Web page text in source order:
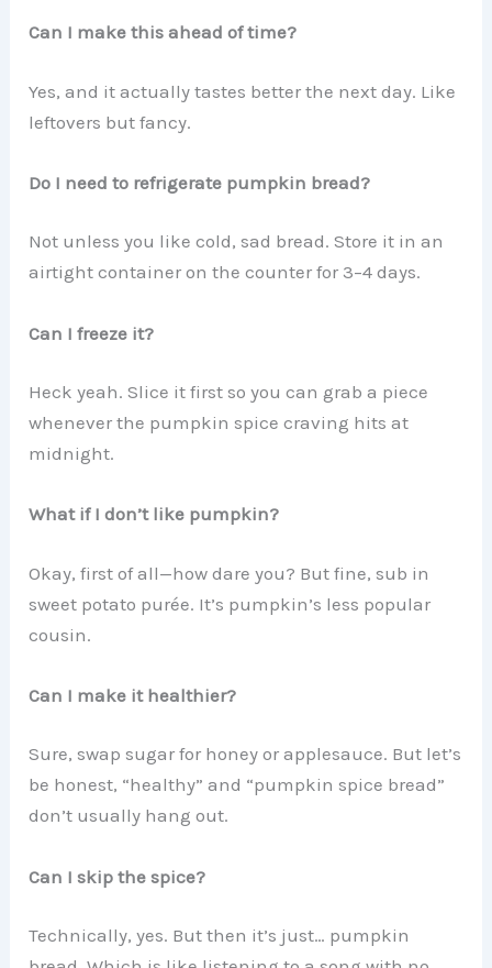
Can I make this ahead of time?
Yes, and it actually tastes better the next day. Like
leftovers but fancy.
Do I need to refrigerate pumpkin bread?
Not unless you like cold, sad bread. Store it in an
airtight container on the counter for 3–4 days.
Can I freeze it?
Heck yeah. Slice it first so you can grab a piece
whenever the pumpkin spice craving hits at
midnight.
What if I don’t like pumpkin?
Okay, first of all—how dare you? But fine, sub in
sweet potato purée. It’s pumpkin’s less popular
cousin.
Can I make it healthier?
Sure, swap sugar for honey or applesauce. But let’s
be honest, “healthy” and “pumpkin spice bread”
don’t usually hang out.
Can I skip the spice?
Technically, yes. But then it’s just… pumpkin